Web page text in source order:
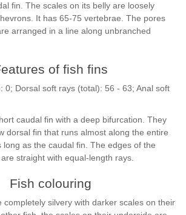
fin. The scales on its belly are loosely
It has 65-75 vertebrae. The pores
arranged in a line along unbranched
of fish fins
0; Dorsal soft rays (total): 56 - 63; Anal soft
caudal fin with a deep bifurcation. They
dorsal fin that runs almost along the entire
long as the caudal fin. The edges of the
straight with equal-length rays.
Fish colouring
completely silvery with darker scales on their